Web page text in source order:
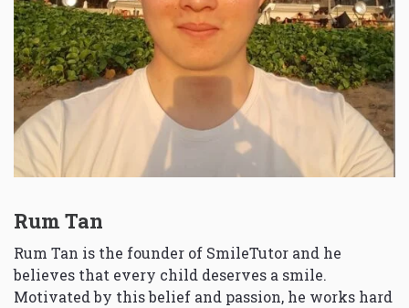
Rum Tan
Rum Tan is the founder of SmileTutor and he
believes that every child deserves a smile.
Motivated by this belief and passion, he works hard